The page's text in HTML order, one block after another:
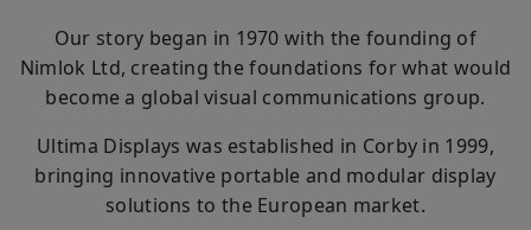
Our story began in 1970 with the founding of
Nimlok Ltd, creating the foundations for what would
become a global visual communications group.
Ultima Displays was established in Corby in 1999,
bringing innovative portable and modular display
solutions to the European market.